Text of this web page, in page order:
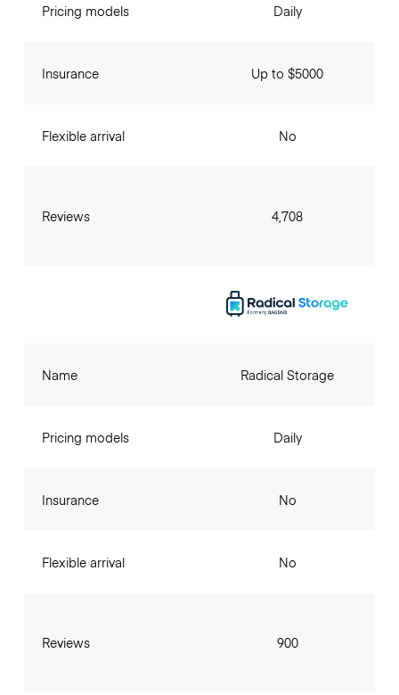
Pricing models
Insurance
Flexible arrival
Reviews
Daily
Up to $5000
No
4,708
Name
Pricing models
Insurance
Flexible arrival
Reviews
Radical Storage
Daily
No
No
900